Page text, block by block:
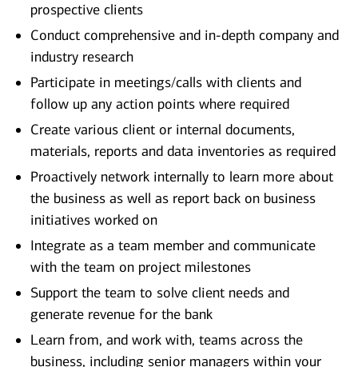
prospective clients
Conduct comprehensive and in-depth company and
industry research
Participate in meetings/calls with clients and
follow up any action points where required
Create various client or internal documents,
materials, reports and data inventories as required
Proactively network internally to learn more about
the business as well as report back on business
initiatives worked on
Integrate as a team member and communicate
with the team on project milestones
Support the team to solve client needs and
generate revenue for the bank
Learn from, and work with, teams across the
business, including senior managers within your